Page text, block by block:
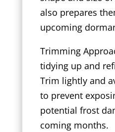
also prepares
upcoming
Trimming
tidying up and
Trim lightly and
to prevent
potential frost
coming months.